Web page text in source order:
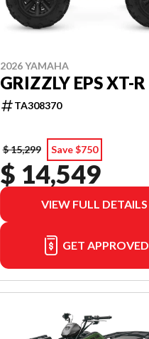
2026 YAMAHA
GRIZZLY EPS XT-R
TA308370
$ 15,299 Save $750
$ 14,549
VIEW FULL DETAILS
GET APPROVED